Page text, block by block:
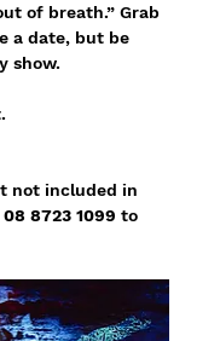
of breath.” Grab
a date, but be
show.
not included in
08 8723 1099 to